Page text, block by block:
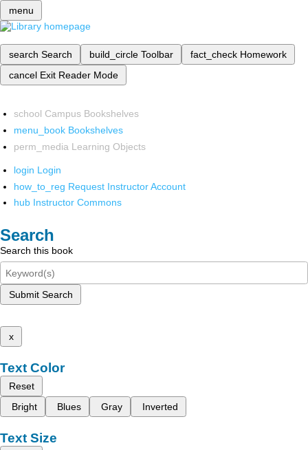
menu
search Search build_circle Toolbar fact_check Homework
cancel Exit Reader Mode
school Campus Bookshelves
menu_book Bookshelves
perm_media Learning Objects
login Login
how_to_reg Request Instructor Account
hub Instructor Commons
Search
Search this book
Submit Search
x
Text Color
Reset
Bright
Blues Gray Inverted
Text Size